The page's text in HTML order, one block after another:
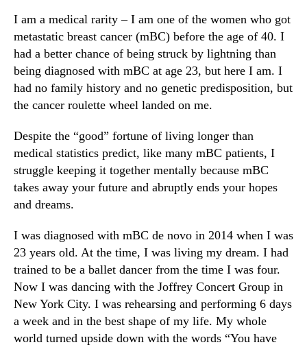
I am a medical rarity – I am one of the women who got
metastatic breast cancer (mBC) before the age of 40. I
had a better chance of being struck by lightning than
being diagnosed with mBC at age 23, but here I am. I
had no family history and no genetic predisposition, but
the cancer roulette wheel landed on me.
Despite the “good” fortune of living longer than
medical statistics predict, like many mBC patients, I
struggle keeping it together mentally because mBC
takes away your future and abruptly ends your hopes
and dreams.
I was diagnosed with mBC de novo in 2014 when I was
23 years old. At the time, I was living my dream. I had
trained to be a ballet dancer from the time I was four.
Now I was dancing with the Joffrey Concert Group in
New York City. I was rehearsing and performing 6 days
a week and in the best shape of my life. My whole
world turned upside down with the words “You have